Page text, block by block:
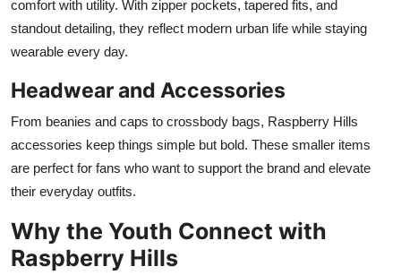
comfort with utility. With zipper pockets, tapered fits, and
standout detailing, they reflect modern urban life while staying
wearable every day.
Headwear and Accessories
From beanies and caps to crossbody bags, Raspberry Hills
accessories keep things simple but bold. These smaller items
are perfect for fans who want to support the brand and elevate
their everyday outfits.
Why the Youth Connect with
Raspberry Hills